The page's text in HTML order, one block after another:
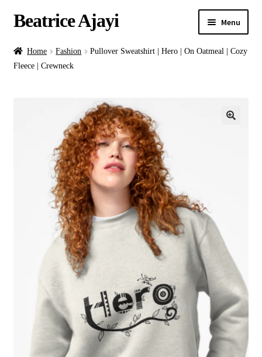
Beatrice Ajayi Menu
Home
Online Classes
Commissions
Home Fashion
Pullover Sweatshirt | Hero | On Oatmeal | Cozy
Fleece | Crewneck